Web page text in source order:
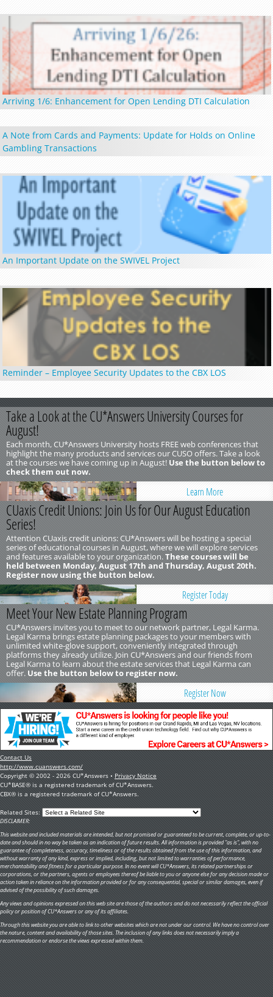
Arriving 1/6: Enhancement for Open Lending DTI Calculation
A Note from Cards and Payments: Update for Holds on Online
Gambling Transactions
An Important Update on the SWIVEL Project
Reminder – Employee Security Updates to the CBX LOS
Take a Look at the CU*Answers University Courses for
August!
Each month, CU*Answers University hosts FREE web conferences that
highlight the many products and services our CUSO offers. Take a look
at the courses we have coming up in August! Use the button below to
check them out now.
Learn More
CUaxis Credit Unions: Join Us for Our August Education
Series!
Attention CUaxis credit unions: CU*Answers will be hosting a special
series of educational courses in August, where we will explore services
and features available to your organization.These courses will be
held between Monday, August 17th and Thursday, August 20th.
Register now using the button below.
Register Today
Meet Your New Estate Planning Program
CU*Answers invites you to meet to our network partner, Legal Karma.
Legal Karma brings estate planning packages to your members with
unlimited white-glove support, conveniently integrated through
platforms they already utilize. Join CU*Answers and our friends from
Legal Karma to learn about the estate services that Legal Karma can
offer. Use the button below to register now.
Register Now
Contact Us
http://www.cuanswers.com/
Copyright © 2002 - 2026 CU*Answers • Privacy Notice
CU*BASE® is a registered trademark of CU*Answers.
CBX® is a registered trademark of CU*Answers.
Related Sites:
DISCLAIMER:
This website and included materials are intended, but not promised or guaranteed to be current, complete, or up-to-
date and should in no way be taken as an indication of future results. All information is provided "as is", with no
guarantee of completeness, accuracy, timeliness or of the results obtained from the use of this information, and
without warranty of any kind, express or implied, including, but not limited to warranties of performance,
merchantability and fitness for a particular purpose. In no event will CU*Answers, its related partnerships or
corporations, or the partners, agents or employees thereof be liable to you or anyone else for any decision made or
action taken in reliance on the information provided or for any consequential, special or similar damages, even if
advised of the possibility of such damages.
Any views and opinions expressed on this web site are those of the authors and do not necessarily reflect the official
policy or position of CU*Answers or any of its affiliates.
Through this website you are able to link to other websites which are not under our control. We have no control over
the nature, content and availability of those sites. The inclusion of any links does not necessarily imply a
recommendation or endorse the views expressed within them.